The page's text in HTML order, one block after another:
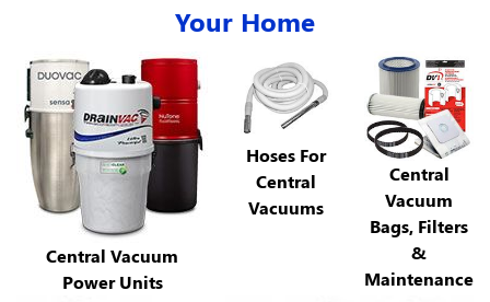
Your Home
Central Vacuum
Power Units
Hoses For
Central
Vacuums
Central
Vacuum
Bags, Filters
&
Maintenance